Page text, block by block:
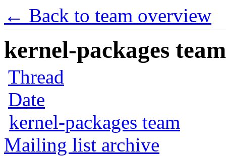
← Back to team overview
kernel-packages
Thread
Date
kernel-packages team
Mailing list archive